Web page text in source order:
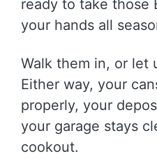
ready to take those
your hands all
Walk them in, or let
Either way, your
properly, your
your garage stays
cookout.